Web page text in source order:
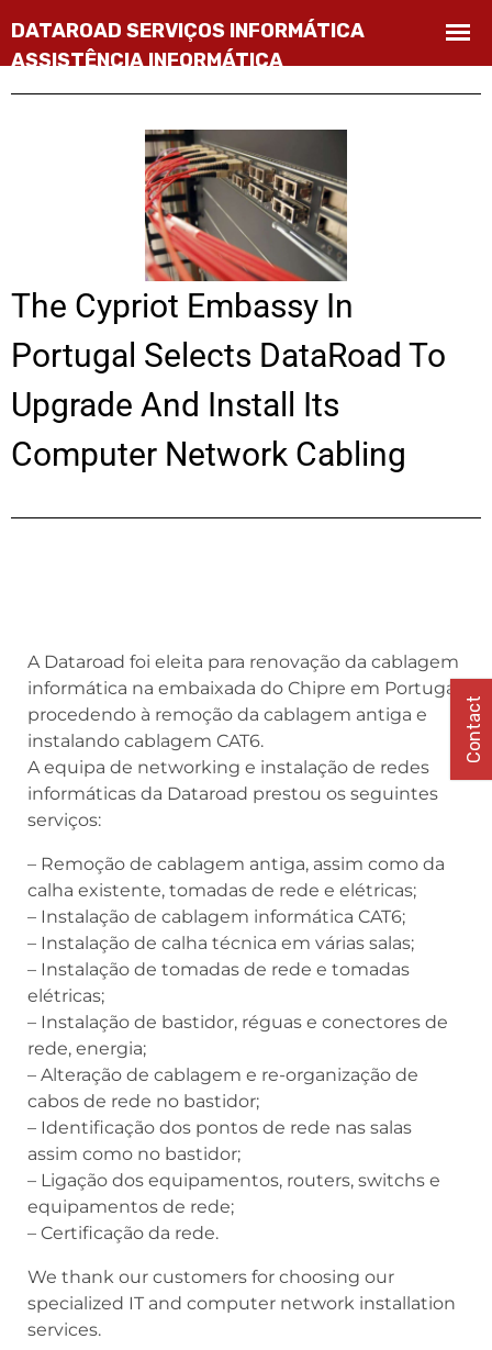
The Cypriot Embassy In
Portugal Selects DataRoad To
Upgrade And Install Its
Computer Network Cabling
A Dataroad foi eleita para renovação da cablagem
informática na embaixada do Chipre em Portugal,
procedendo à remoção da cablagem antiga e
instalando cablagem CAT6.
A equipa de networking e instalação de redes
informáticas da Dataroad prestou os seguintes
serviços:
– Remoção de cablagem antiga, assim como da
calha existente, tomadas de rede e elétricas;
– Instalação de cablagem informática CAT6;
– Instalação de calha técnica em várias salas;
– Instalação de tomadas de rede e tomadas
elétricas;
– Instalação de bastidor, réguas e conectores de
rede, energia;
– Alteração de cablagem e re-organização de
cabos de rede no bastidor;
– Identificação dos pontos de rede nas salas
assim como no bastidor;
– Ligação dos equipamentos, routers, switchs e
equipamentos de rede;
– Certificação da rede.
We thank our customers for choosing our
specialized IT and computer network installation
services.
Contact